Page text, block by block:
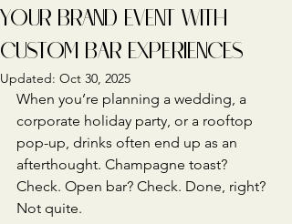
YOUR BRAND EVENT WITH
CUSTOM BAR EXPERIENCES
Updated: Oct 30, 2025
When you’re planning a wedding, a
corporate holiday party, or a rooftop
pop-up, drinks often end up as an
afterthought. Champagne toast?
Check. Open bar? Check. Done, right?
Not quite.